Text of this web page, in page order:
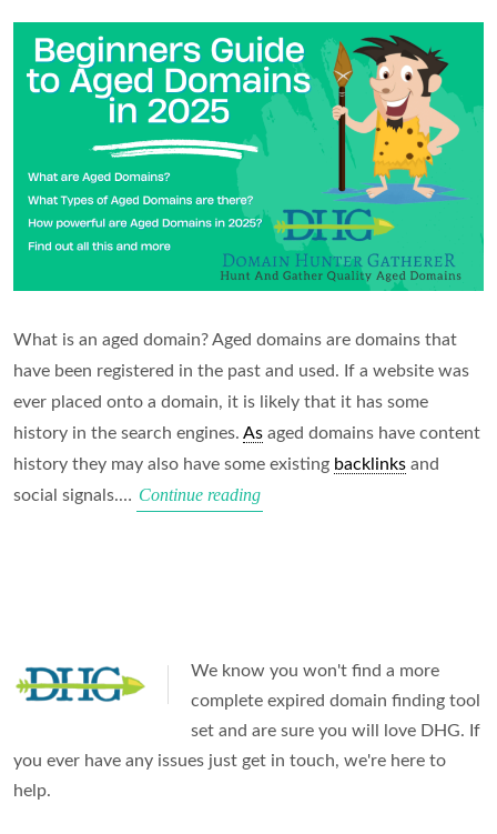
What is an aged domain? Aged domains are domains that
have been registered in the past and used. If a website was
ever placed onto a domain, it is likely that it has some
history in the search engines. As aged domains have content
history they may also have some existing backlinks and
social signals.… Continue readingBeginners
2025
We know you won't find a more
complete expired domain finding tool
set and are sure you will love DHG. If
you ever have any issues just get in touch, we're here to
help.